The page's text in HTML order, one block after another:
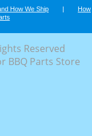
How We Ship |
How
Reserved
BBQ Parts Store